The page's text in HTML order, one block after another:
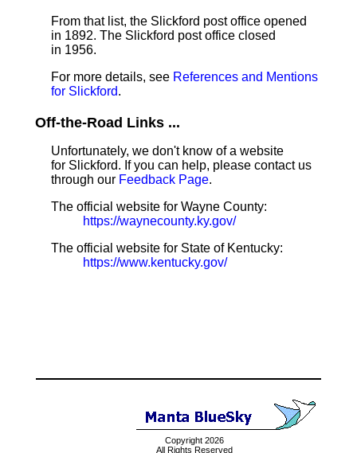
From that list, the Slickford post office opened
in 1892. The Slickford post office closed
in 1956.
For more details, see References and Mentions
for Slickford.
Off-the-Road Links ...
Unfortunately, we don't know of a website
for Slickford. If you can help, please contact us
through our Feedback Page.
The official website for Wayne County:
https://waynecounty.ky.gov/
The official website for State of Kentucky:
https://www.kentucky.gov/
Copyright 2026
All Rights Reserved